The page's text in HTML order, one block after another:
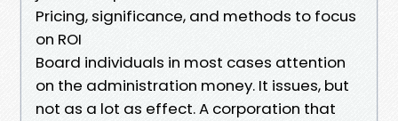
Pricing, significance, and methods to focus
on ROI
Board individuals in most cases attention
on the administration money. It issues, but
not as a lot as effect. A corporation that